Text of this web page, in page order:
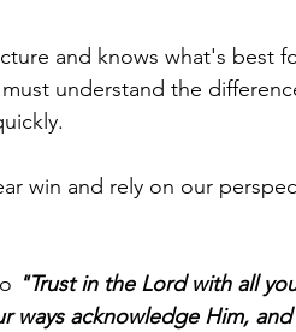
and knows what's best
understand the
win and rely on our
"Trust in the Lord with all
ways acknowledge Him,